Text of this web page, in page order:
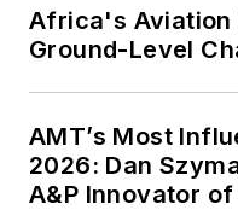
Africa's Aviation
Ground-Level
AMT’s Most
2026: Dan
A&P Innovator